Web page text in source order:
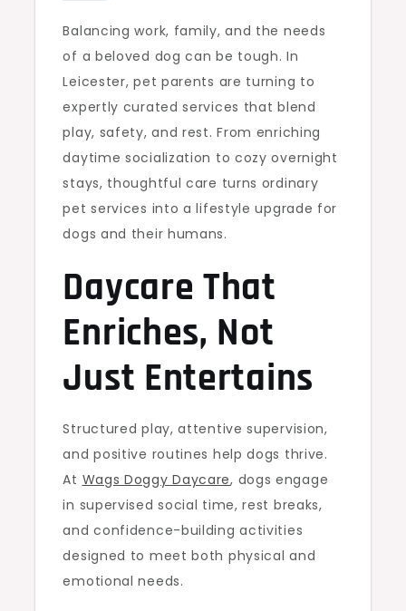
Balancing work, family, and the needs
of a beloved dog can be tough. In
Leicester, pet parents are turning to
expertly curated services that blend
play, safety, and rest. From enriching
daytime socialization to cozy overnight
stays, thoughtful care turns ordinary
pet services into a lifestyle upgrade for
dogs and their humans.
Daycare That
Enriches, Not
Just Entertains
Structured play, attentive supervision,
and positive routines help dogs thrive.
At Wags Doggy Daycare, dogs engage
in supervised social time, rest breaks,
and confidence-building activities
designed to meet both physical and
emotional needs.